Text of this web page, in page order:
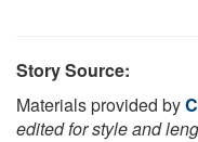
Story Source:
Materials provided by
edited for style and